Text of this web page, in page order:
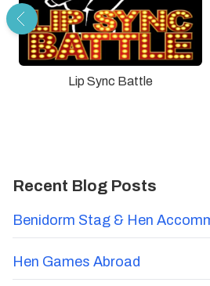
Lip Sync Battle
Recent Blog Posts
Benidorm Stag & Hen
Hen Games Abroad